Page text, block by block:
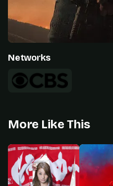
Networks
More Like This